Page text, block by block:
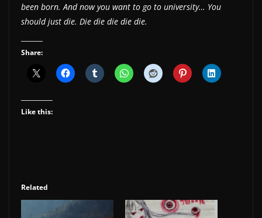
been born. And now you want to go to university… You
should just die. Die die die die die.
Share:
Like this:
Related